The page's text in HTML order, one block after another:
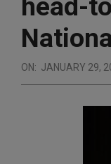
ON: JANUARY 29,